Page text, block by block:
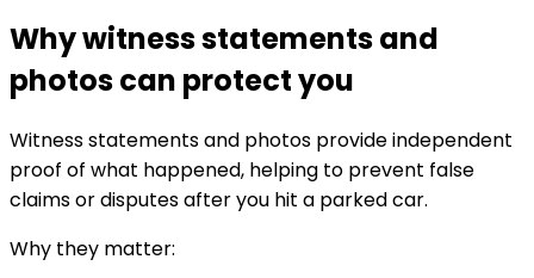
Why witness statements and
photos can protect you
Witness statements and photos provide independent
proof of what happened, helping to prevent false
claims or disputes after you hit a parked car.
Why they matter: